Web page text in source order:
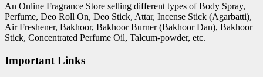
An Online Fragrance Store selling different types of Body Spray,
Perfume, Deo Roll On, Deo Stick, Attar, Incense Stick (Agarbatti),
Air Freshener, Bakhoor, Bakhoor Burner (Bakhoor Dan), Bakhoor
Stick, Concentrated Perfume Oil, Talcum-powder, etc.
Important Links